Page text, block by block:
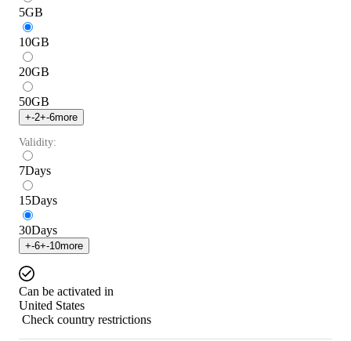
5GB
10GB
20GB
50GB
+-2+-6more
Validity:
7Days
15Days
30Days
+-6+-10more
Can be activated in
United States
Check country restrictions